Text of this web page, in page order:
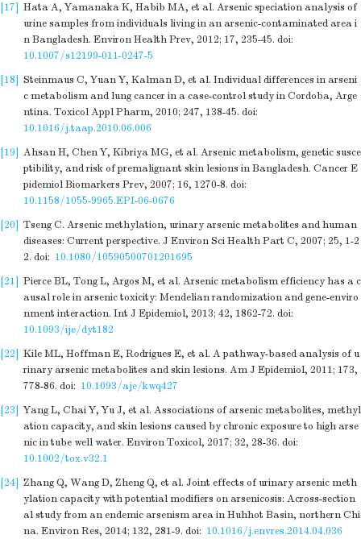
[17] Hata A, Yamanaka K, Habib MA, et al. Arsenic speciation analysis of
urine samples from individuals living in an arsenic-contaminated area i
n Bangladesh. Environ Health Prev, 2012; 17, 235-45. doi:
10.1007/s12199-011-0247-5
[18] Steinmaus C, Yuan Y, Kalman D, et al. Individual differences in arseni
c metabolism and lung cancer in a case-control study in Cordoba, Arge
ntina. Toxicol Appl Pharm, 2010; 247, 138-45. doi:
10.1016/j.taap.2010.06.006
[19] Ahsan H, Chen Y, Kibriya MG, et al. Arsenic metabolism, genetic susce
ptibility, and risk of premalignant skin lesions in Bangladesh. Cancer E
pidemiol Biomarkers Prev, 2007; 16, 1270-8. doi:
10.1158/1055-9965.EPI-06-0676
[20] Tseng C. Arsenic methylation, urinary arsenic metabolites and human
diseases: Current perspective. J Environ Sci Health Part C, 2007; 25, 1-2
2. doi: 10.1080/10590500701201695
[21] Pierce BL, Tong L, Argos M, et al. Arsenic metabolism efficiency has a c
ausal role in arsenic toxicity: Mendelian randomization and gene-enviro
nment interaction. Int J Epidemiol, 2013; 42, 1862-72. doi:
10.1093/ije/dyt182
[22] Kile ML, Hoffman E, Rodrigues E, et al. A pathway-based analysis of u
rinary arsenic metabolites and skin lesions. Am J Epidemiol, 2011; 173,
778-86. doi: 10.1093/aje/kwq427
[23] Yang L, Chai Y, Yu J, et al. Associations of arsenic metabolites, methyl
ation capacity, and skin lesions caused by chronic exposure to high arse
nic in tube well water. Environ Toxicol, 2017; 32, 28-36. doi:
10.1002/tox.v32.1
[24] Zhang Q, Wang D, Zheng Q, et al. Joint effects of urinary arsenic meth
ylation capacity with potential modifiers on arsenicosis: Across-section
al study from an endemic arsenism area in Huhhot Basin, northern Chi
na. Environ Res, 2014; 132, 281-9. doi: 10.1016/j.envres.2014.04.036